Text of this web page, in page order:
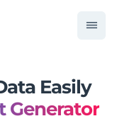
Easily
Generator